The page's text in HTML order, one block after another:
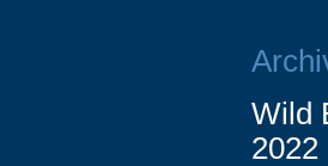
Wild
2022